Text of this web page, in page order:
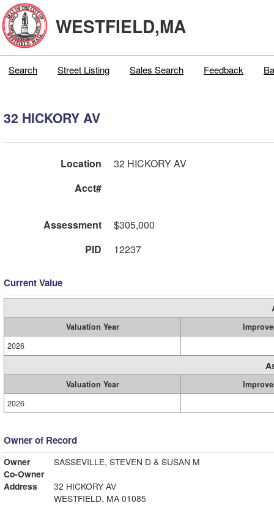
WESTFIELD,MA
Search Street Listing Sales Search Feedback
32 HICKORY AV
Location
32 HICKORY AV
Acct#
Assessment
$305,000
PID
12237
Current Value
Valuation Year
2026
Valuation Year
2026
Owner of Record
Owner
SASSEVILLE, STEVEN D & SUSAN M
Co-Owner
Address
32 HICKORY AV
WESTFIELD, MA 01085